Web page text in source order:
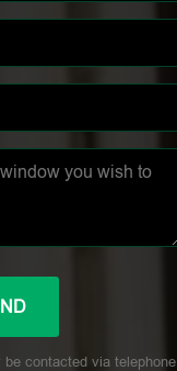
contacted via telephone